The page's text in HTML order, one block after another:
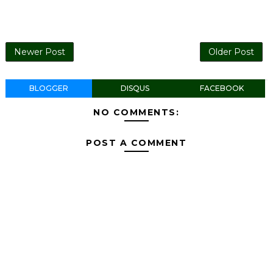
Newer Post Older Post
BLOGGER DISQUS FACEBOOK
NO COMMENTS:
POST A COMMENT